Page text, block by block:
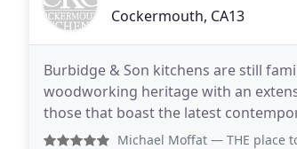
Cockermouth, CA13
Burbidge & Son kitchens are still
woodworking heritage with an
those that boast the latest
family owned and managed
Michael Moffat — THE place to go